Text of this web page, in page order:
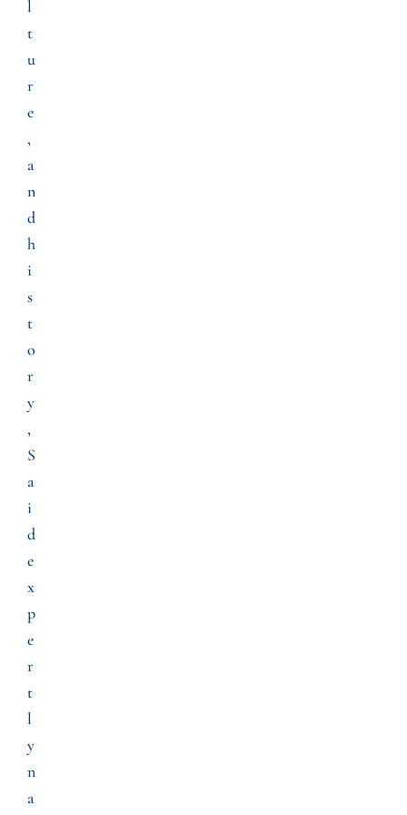
l
t
u
r
e
,
a
n
d
h
i
s
t
o
r
y
,
S
a
i
d
e
x
p
e
r
t
l
y
n
a